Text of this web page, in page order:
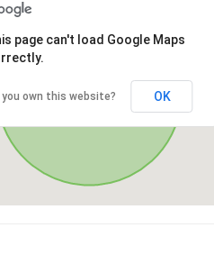
page can't load Google Maps
you own this website? OK